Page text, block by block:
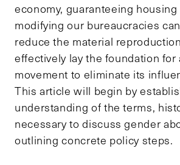
economy, guaranteeing housing
modifying our bureaucracies
reduce the material
effectively lay the foundation for
movement to eliminate its
This article will begin by
understanding of the terms,
necessary to discuss gender
outlining concrete policy steps.